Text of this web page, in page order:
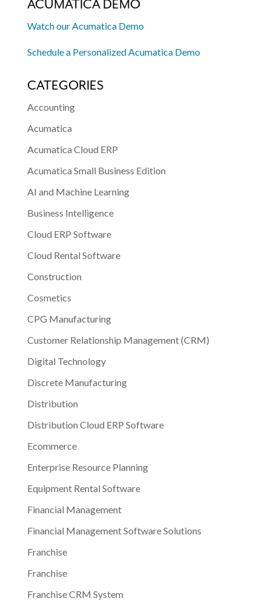
ACUMATICA DEMO
Watch our Acumatica Demo
Schedule a Personalized Acumatica Demo
CATEGORIES
Accounting
Acumatica
Acumatica Cloud ERP
Acumatica Small Business Edition
AI and Machine Learning
Business Intelligence
Cloud ERP Software
Cloud Rental Software
Construction
Cosmetics
CPG Manufacturing
Customer Relationship Management (CRM)
Digital Technology
Discrete Manufacturing
Distribution
Distribution Cloud ERP Software
Ecommerce
Enterprise Resource Planning
Equipment Rental Software
Financial Management
Financial Management Software Solutions
Franchise
Franchise
Franchise CRM System